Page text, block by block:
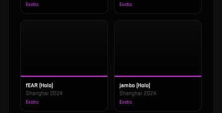
Exotic Exotic
fEAR (Holo)
Shanghai 2024
Exotic
jambo (Holo)
Shanghai 2024
Exotic